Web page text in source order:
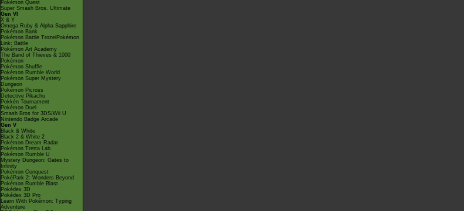
Pokémon Quest
Super Smash Bros. Ultimate
Gen VI
X & Y
Omega Ruby & Alpha Sapphire
Pokémon Bank
Pokémon Battle TrozeiPokémon
Link: Battle
Pokémon Art Academy
The Band of Thieves & 1000
Pokémon
Pokémon Shuffle
Pokémon Rumble World
Pokémon Super Mystery
Dungeon
Pokémon Picross
Detective Pikachu
Pokkén Tournament
Pokémon Duel
Smash Bros for 3DS/Wii U
Nintendo Badge Arcade
Gen V
Black & White
Black 2 & White 2
Pokémon Dream Radar
Pokémon Tretta Lab
Pokémon Rumble U
Mystery Dungeon: Gates to
Infinity
Pokémon Conquest
PokéPark 2: Wonders Beyond
Pokémon Rumble Blast
Pokédex 3D
Pokédex 3D Pro
Learn With Pokémon: Typing
Adventure